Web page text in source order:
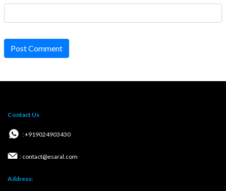
Post Comment
Contact Us
: +919024903430
: contact@esaral.com
Address: